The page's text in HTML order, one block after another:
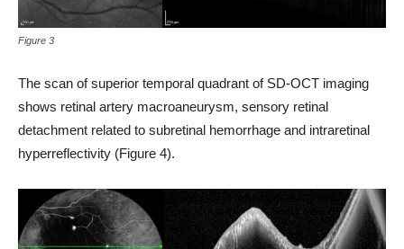
Figure 3
The scan of superior temporal quadrant of SD-OCT imaging
shows retinal artery macroaneurysm, sensory retinal
detachment related to subretinal hemorrhage and intraretinal
hyperreflectivity (Figure 4).